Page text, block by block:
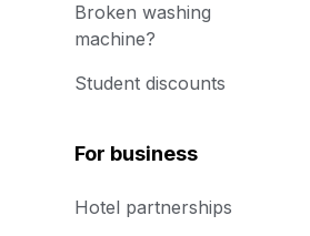
Broken washing
machine?
Student discounts
For business
Hotel partnerships